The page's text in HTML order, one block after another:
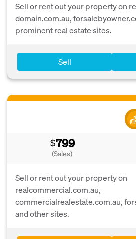
Sell or rent out your property on
domain.com.au,
prominent real estate sites.
Sell
$799
(Sales)
Sell or rent out your property on
realcommercial.com.au,
commercialrealestate.com.au,
and other sites.